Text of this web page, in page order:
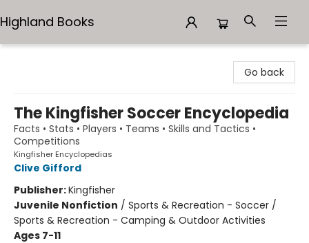
Highland Books
Go back
The Kingfisher Soccer Encyclopedia
Facts • Stats • Players • Teams • Skills and Tactics •
Competitions
Kingfisher Encyclopedias
Clive Gifford
Publisher:Kingfisher
Juvenile Nonfiction / Sports & Recreation - Soccer /
Sports & Recreation - Camping & Outdoor Activities
Ages 7-11